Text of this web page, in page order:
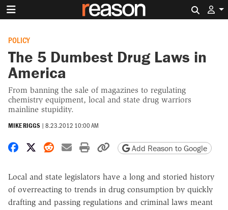
POLICY
The 5 Dumbest Drug Laws in
America
From banning the sale of magazines to regulating
chemistry equipment, local and state drug warriors
mainline stupidity.
MIKE RIGGS | 8.23.2012 10:00 AM
Share on Facebook
Share on X
Share on Reddit
Share by email
Print friendly version
Copy page URL
Add Reason to Google
Local and state legislators have a long and storied history
of overreacting to trends in drug consumption by quickly
drafting and passing regulations and criminal laws meant